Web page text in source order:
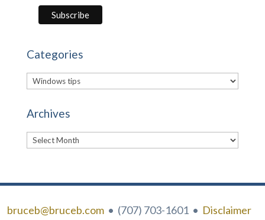
Categories
Categories
Archives
Archives
bruceb@bruceb.com • (707) 703-1601 • Disclaimer